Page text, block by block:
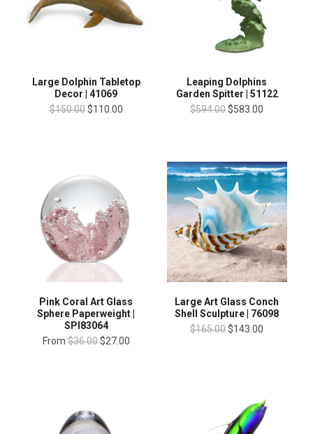
Large Dolphin Tabletop
Decor | 41069
$150.00 $110.00
Leaping Dolphins
Garden Spitter | 51122
$594.00$583.00
Pink Coral Art Glass
Sphere Paperweight |
SPI83064
From $36.00 $27.00
Large Art Glass Conch
Shell Sculpture | 76098
$165.00$143.00